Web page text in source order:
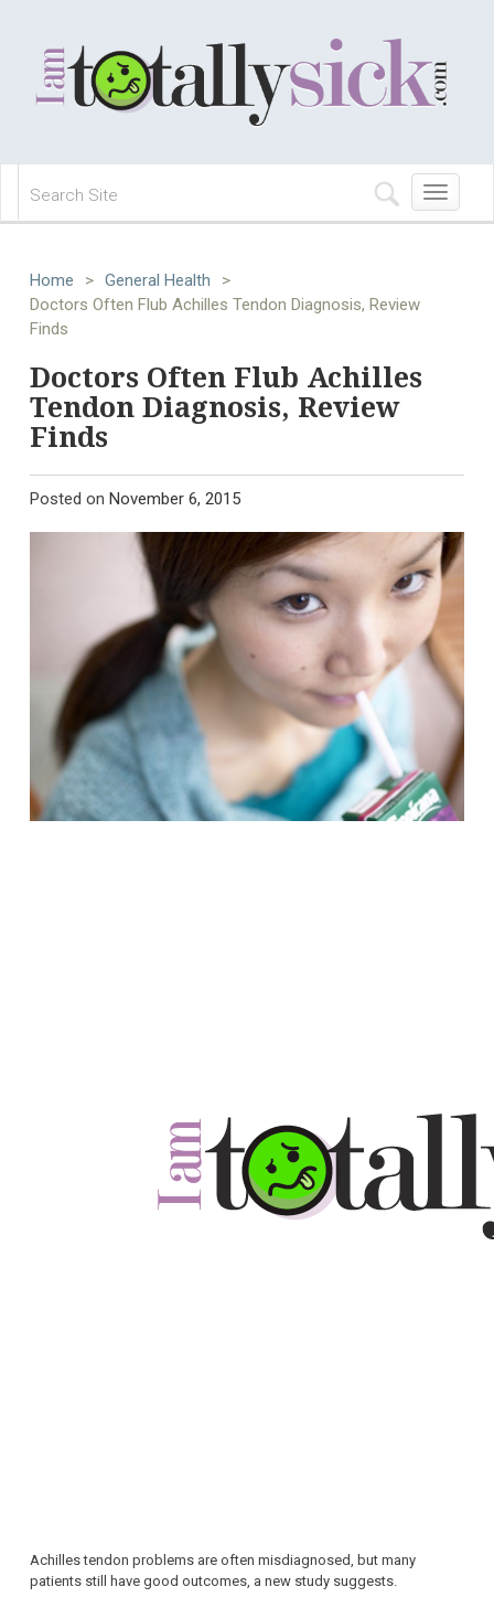
Toggle
navigation
Home > General Health
>
Doctors Often Flub Achilles Tendon Diagnosis, Review
Finds
Doctors Often Flub Achilles
Tendon Diagnosis, Review
Finds
Posted on November 6, 2015
Achilles tendon problems are often misdiagnosed, but many
patients still have good outcomes, a new study suggests.